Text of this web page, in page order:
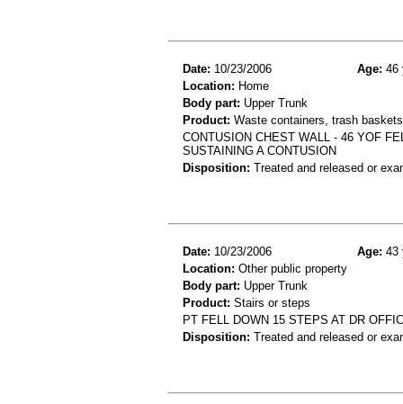
Date: 10/23/2006 Age: 46
Location: Home
Body part: Upper Trunk
Product: Waste containers, trash
CONTUSION CHEST WALL - 46 YOF
SUSTAINING A CONTUSION
Disposition: Treated and released or
Date: 10/23/2006 Age: 43
Location: Other public property
Body part: Upper Trunk
Product: Stairs or steps
PT FELL DOWN 15 STEPS AT DR
Disposition: Treated and released or